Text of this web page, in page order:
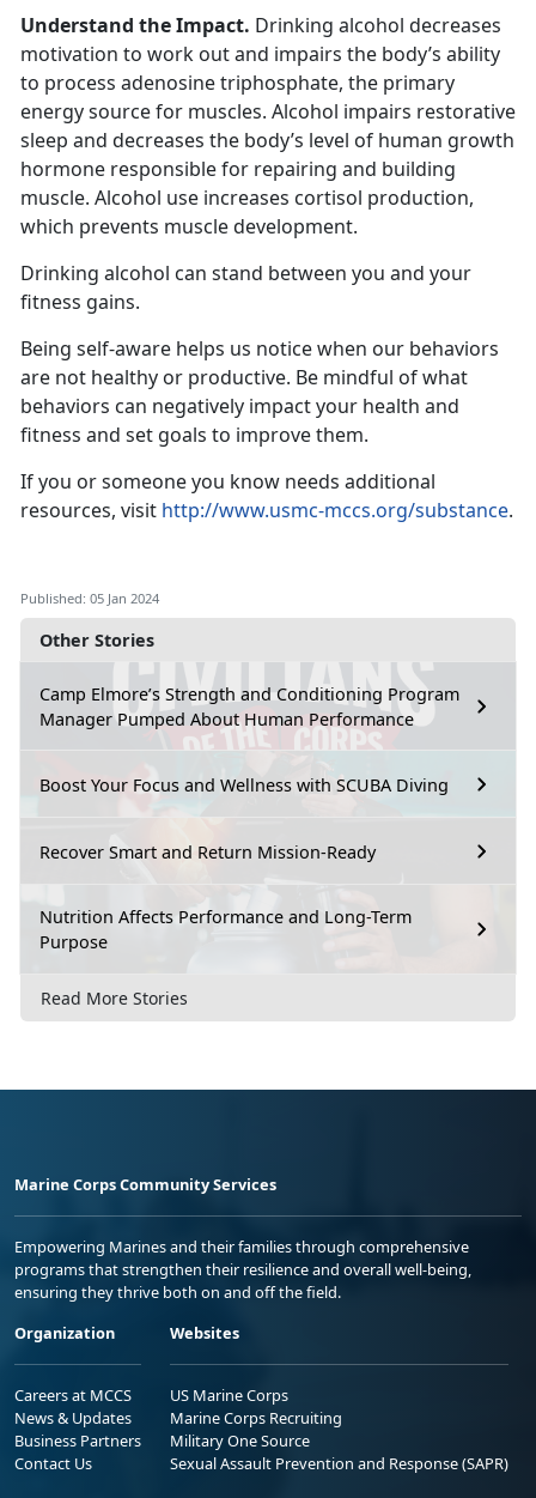
Other Stories
Camp Elmore’s Strength and Conditioning Program
Manager Pumped About Human Performance
Boost Your Focus and Wellness with SCUBA Diving
Recover Smart and Return Mission-Ready
Nutrition Affects Performance and Long-Term
Purpose
Read More Stories
Understand the Impact. Drinking alcohol decreases
motivation to work out and impairs the body’s ability
to process adenosine triphosphate, the primary
energy source for muscles. Alcohol impairs restorative
sleep and decreases the body’s level of human growth
hormone responsible for repairing and building
muscle. Alcohol use increases cortisol production,
which prevents muscle development.
Drinking alcohol can stand between you and your
fitness gains.
Being self-aware helps us notice when our behaviors
are not healthy or productive. Be mindful of what
behaviors can negatively impact your health and
fitness and set goals to improve them.
If you or someone you know needs additional
resources, visit http://www.usmc-mccs.org/substance.
Published: 05 Jan 2024
Marine Corps Community Services
Empowering Marines and their families through comprehensive
programs that strengthen their resilience and overall well-being,
ensuring they thrive both on and off the field.
Organization
Careers at MCCS
News & Updates
Business Partners
Contact Us
Websites
US Marine Corps
Marine Corps Recruiting
Military One Source
Sexual Assault Prevention and Response (SAPR)